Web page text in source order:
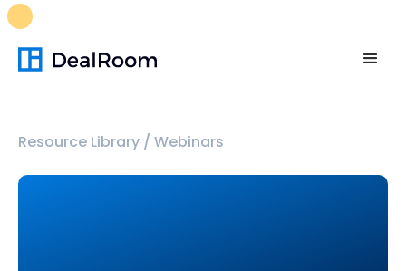
Resource Library / Webinars